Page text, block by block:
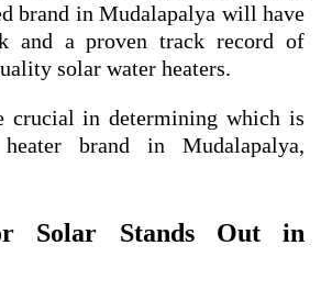
brand in Mudalapalya will have
and a proven track record of
solar water heaters.
crucial in determining which is
brand in Mudalapalya,
Solar Stands Out in